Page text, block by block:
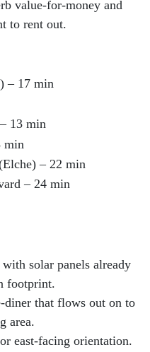
value-for-money and
to rent out.
– 17 min
13 min
min
– 22 min
– 24 min
solar panels already
footprint.
that flows out on to
area.
east-facing orientation.